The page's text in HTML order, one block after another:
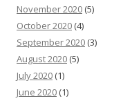
November 2020 (5)
October 2020 (4)
September 2020 (3)
August 2020 (5)
July 2020 (1)
June 2020 (1)